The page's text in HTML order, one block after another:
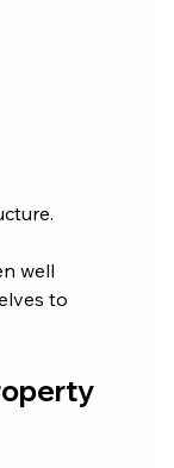
well
to